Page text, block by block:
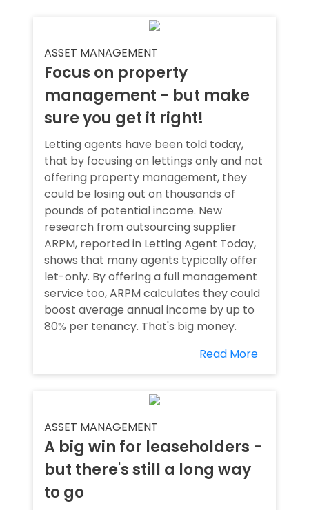
ASSET MANAGEMENT
Focus on property
management - but make
sure you get it right!
Letting agents have been told today,
that by focusing on lettings only and not
offering property management, they
could be losing out on thousands of
pounds of potential income. New
research from outsourcing supplier
ARPM, reported in Letting Agent Today,
shows that many agents typically offer
let-only. By offering a full management
service too, ARPM calculates they could
boost average annual income by up to
80% per tenancy. That's big money.
Read More
ASSET MANAGEMENT
A big win for leaseholders -
but there's still a long way
to go